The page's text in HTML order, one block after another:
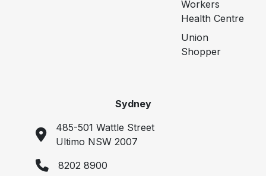
Workers
Health Centre
Union
Shopper
Sydney
485-501 Wattle Street
Ultimo NSW 2007
8202 8900